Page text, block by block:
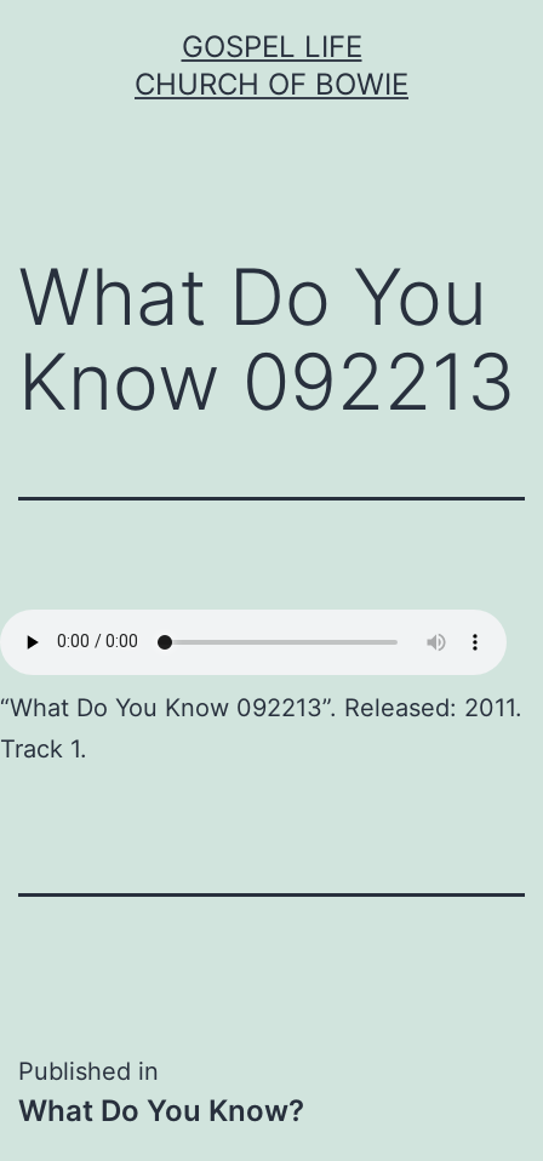
GOSPEL LIFE
CHURCH OF BOWIE
What Do You
Know 092213
“What Do You Know 092213”. Released: 2011.
Track 1.
Post
navigation
Published in
What Do You Know?